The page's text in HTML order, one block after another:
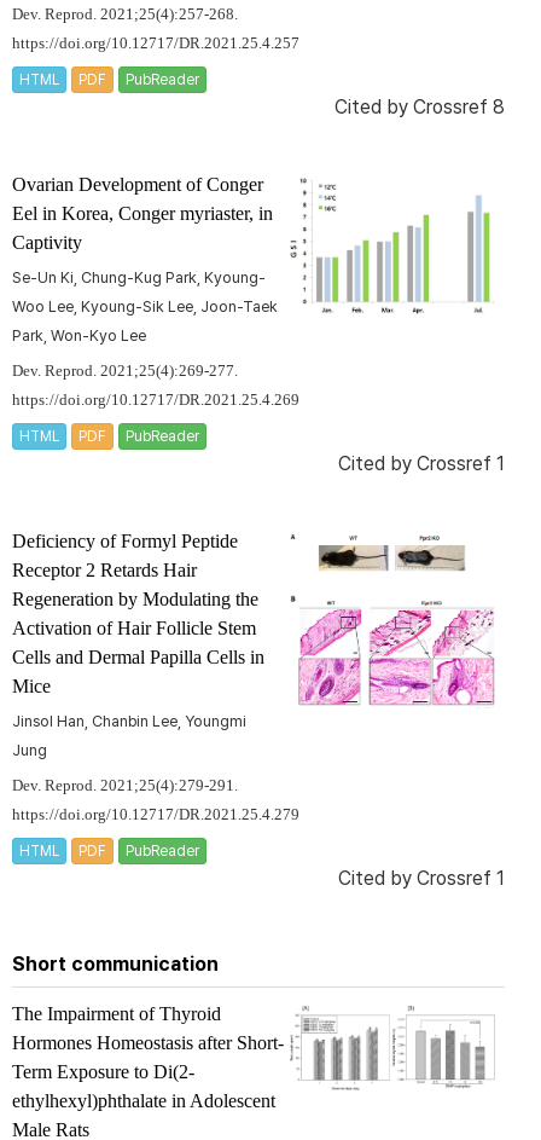
Dev. Reprod. 2021;25(4):257-268.
https://doi.org/10.12717/DR.2021.25.4.257
HTML PDF PubReader
Cited by Crossref 8
Ovarian Development of Conger
Eel in Korea, Conger myriaster, in
Captivity
Se-Un Ki, Chung-Kug Park, Kyoung-
Woo Lee, Kyoung-Sik Lee, Joon-Taek
Park, Won-Kyo Lee
Dev. Reprod. 2021;25(4):269-277.
https://doi.org/10.12717/DR.2021.25.4.269
HTML PDF PubReader
Cited by Crossref 1
Deficiency of Formyl Peptide
Receptor 2 Retards Hair
Regeneration by Modulating the
Activation of Hair Follicle Stem
Cells and Dermal Papilla Cells in
Mice
Jinsol Han, Chanbin Lee, Youngmi
Jung
Dev. Reprod. 2021;25(4):279-291.
https://doi.org/10.12717/DR.2021.25.4.279
HTML PDF PubReader
Cited by Crossref 1
Short communication
The Impairment of Thyroid
Hormones Homeostasis after Short-
Term Exposure to Di(2-
ethylhexyl)phthalate in Adolescent
Male Rats